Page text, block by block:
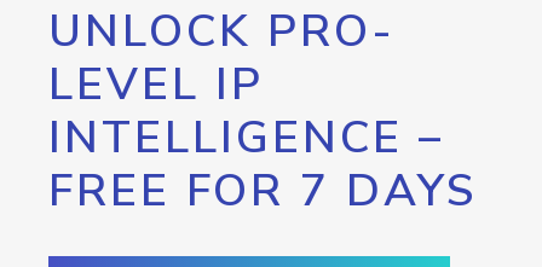
UNLOCK PRO-
LEVEL IP
INTELLIGENCE –
FREE FOR 7 DAYS